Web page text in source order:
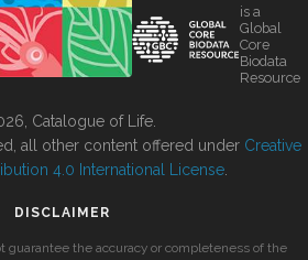
is a
Global
Core
Biodata
Resource
Catalogue of Life.
all other content offered under Creative
4.0 International License
DISCLAIMER
guarantee the accuracy or completeness of the